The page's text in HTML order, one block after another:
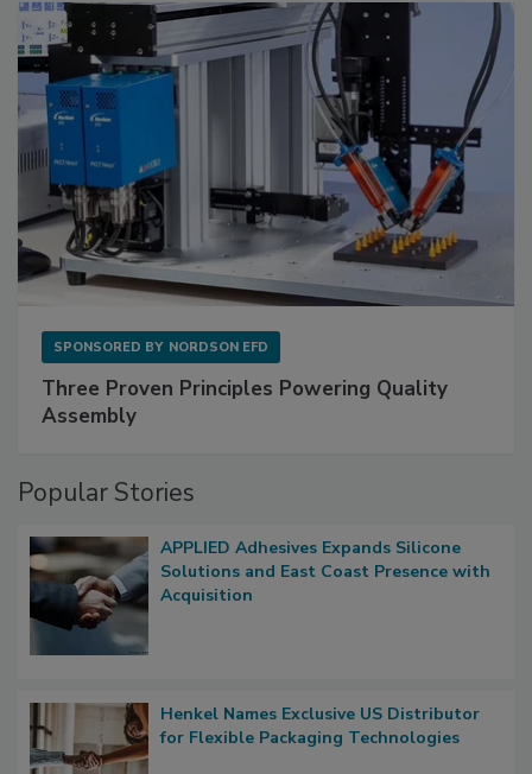
SPONSORED BY NORDSON EFD
Three Proven Principles Powering Quality
Assembly
Popular Stories
APPLIED Adhesives Expands Silicone
Solutions and East Coast Presence with
Acquisition
Henkel Names Exclusive US Distributor
for Flexible Packaging Technologies